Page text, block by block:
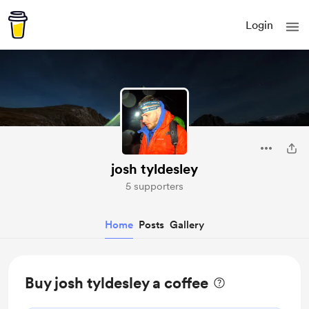
Login
josh tyldesley
5 supporters
Home Posts Gallery
Buy josh tyldesley a coffee